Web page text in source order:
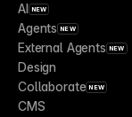
AI NEW
Agents NEW
External Agents NEW
Design
Collaborate NEW
CMS